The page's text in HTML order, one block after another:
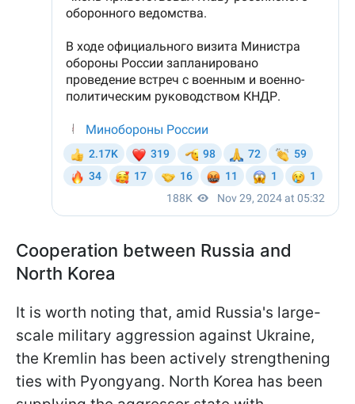
Cooperation between Russia and
North Korea
It is worth noting that, amid Russia's large-
scale military aggression against Ukraine,
the Kremlin has been actively strengthening
ties with Pyongyang. North Korea has been